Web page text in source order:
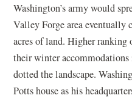
Washington’s army would
Valley Forge area eventually
acres of land. Higher
their winter
dotted the landscape.
Potts house as his